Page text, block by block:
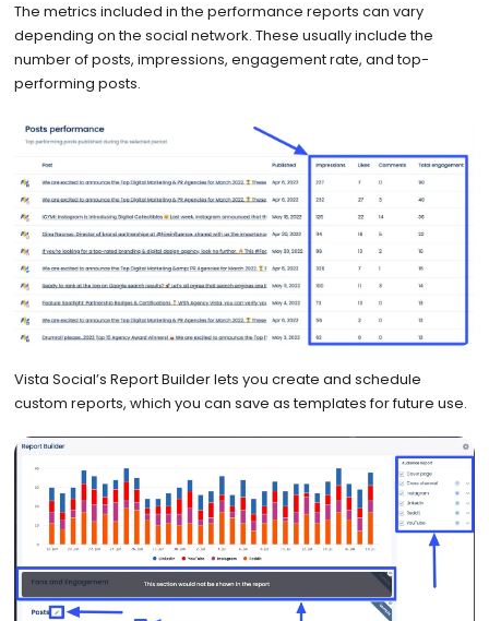
The metrics included in the performance reports can vary
depending on the social network. These usually include the
number of posts, impressions, engagement rate, and top-
performing posts.
Vista Social’s Report Builder lets you create and schedule
custom reports, which you can save as templates for future use.